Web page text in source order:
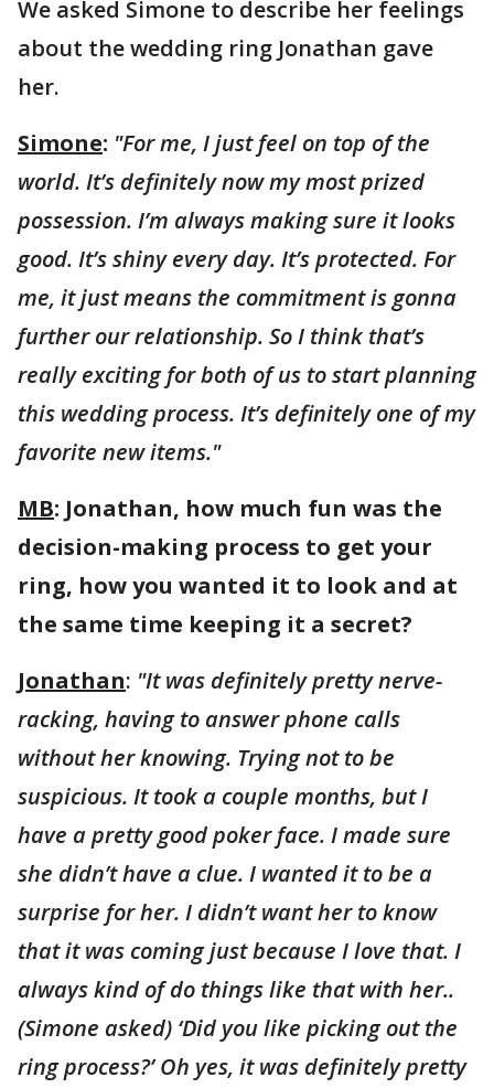
We asked Simone to describe her feelings
about the wedding ring Jonathan gave
her.
Simone: "For me, I just feel on top of the
world. It’s definitely now my most prized
possession. I’m always making sure it looks
good. It’s shiny every day. It’s protected. For
me, it just means the commitment is gonna
further our relationship. So I think that’s
really exciting for both of us to start planning
this wedding process. It’s definitely one of my
favorite new items."
MB: Jonathan, how much fun was the
decision-making process to get your
ring, how you wanted it to look and at
the same time keeping it a secret?
Jonathan: "It was definitely pretty nerve-
racking, having to answer phone calls
without her knowing. Trying not to be
suspicious. It took a couple months, but I
have a pretty good poker face. I made sure
she didn’t have a clue. I wanted it to be a
surprise for her. I didn’t want her to know
that it was coming just because I love that. I
always kind of do things like that with her..
(Simone asked) ‘Did you like picking out the
ring process?’ Oh yes, it was definitely pretty